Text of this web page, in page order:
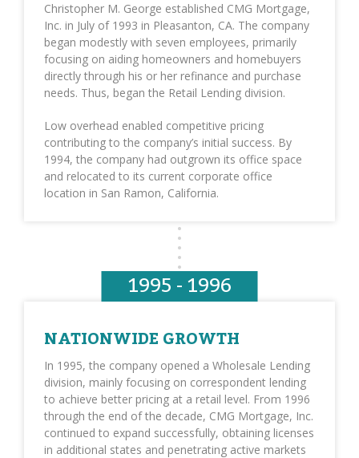
Christopher M. George established CMG Mortgage,
Inc. in July of 1993 in Pleasanton, CA. The company
began modestly with seven employees, primarily
focusing on aiding homeowners and homebuyers
directly through his or her refinance and purchase
needs. Thus, began the Retail Lending division.
Low overhead enabled competitive pricing
contributing to the company’s initial success. By
1994, the company had outgrown its office space
and relocated to its current corporate office
location in San Ramon, California.
1995 - 1996
NATIONWIDE GROWTH
In 1995, the company opened a Wholesale Lending
division, mainly focusing on correspondent lending
to achieve better pricing at a retail level. From 1996
through the end of the decade, CMG Mortgage, Inc.
continued to expand successfully, obtaining licenses
in additional states and penetrating active markets